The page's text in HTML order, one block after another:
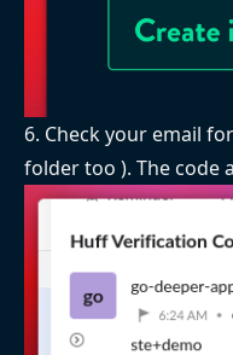
6. Check your email
folder too ). The code